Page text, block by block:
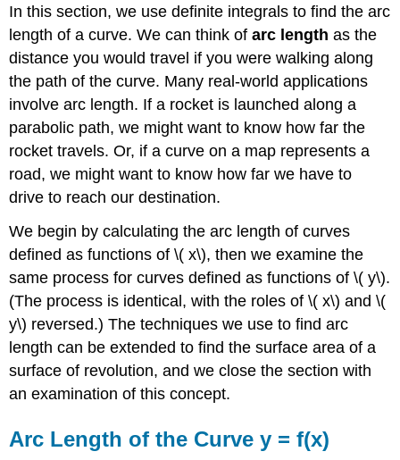
In this section, we use definite integrals to find the arc
length of a curve. We can think ofarc length as the
distance you would travel if you were walking along
the path of the curve. Many real-world applications
involve arc length. If a rocket is launched along a
parabolic path, we might want to know how far the
rocket travels. Or, if a curve on a map represents a
road, we might want to know how far we have to
drive to reach our destination.
We begin by calculating the arc length of curves
defined as functions of \( x\), then we examine the
same process for curves defined as functions of \( y\).
(The process is identical, with the roles of \( x\) and \(
y\) reversed.) The techniques we use to find arc
length can be extended to find the surface area of a
surface of revolution, and we close the section with
an examination of this concept.
Arc Length of the Curve y = f(x)